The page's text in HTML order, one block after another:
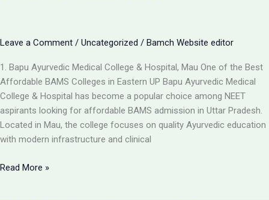
Leave a Comment / Uncategorized / Bamch Website editor
1. Bapu Ayurvedic Medical College & Hospital, Mau One of the Best
Affordable BAMS Colleges in Eastern UP Bapu Ayurvedic Medical
College & Hospital has become a popular choice among NEET
aspirants looking for affordable BAMS admission in Uttar Pradesh.
Located in Mau, the college focuses on quality Ayurvedic education
with modern infrastructure and clinical
Updated
Read More »